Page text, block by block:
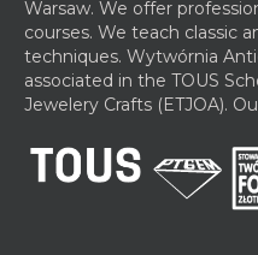
Warsaw. We offer
courses. We teach classic
techniques. Wytwórnia
associated in the TOUS
Jewelery Crafts (ETJOA).